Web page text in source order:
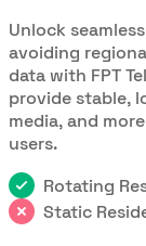
Unlock
avoiding
data with FPT
provide stable,
media, and
users.
Rotating
Static